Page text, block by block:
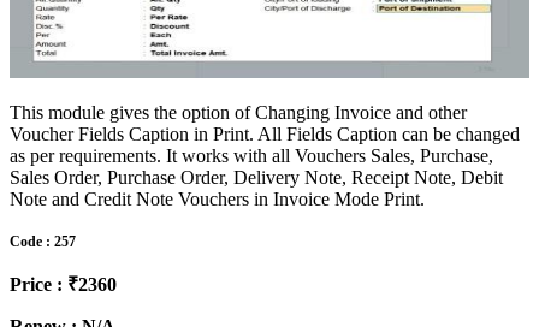
This module gives the option of Changing Invoice and other
Voucher Fields Caption in Print. All Fields Caption can be changed
as per requirements. It works with all Vouchers Sales, Purchase,
Sales Order, Purchase Order, Delivery Note, Receipt Note, Debit
Note and Credit Note Vouchers in Invoice Mode Print.
Code : 257
Price : ₹2360